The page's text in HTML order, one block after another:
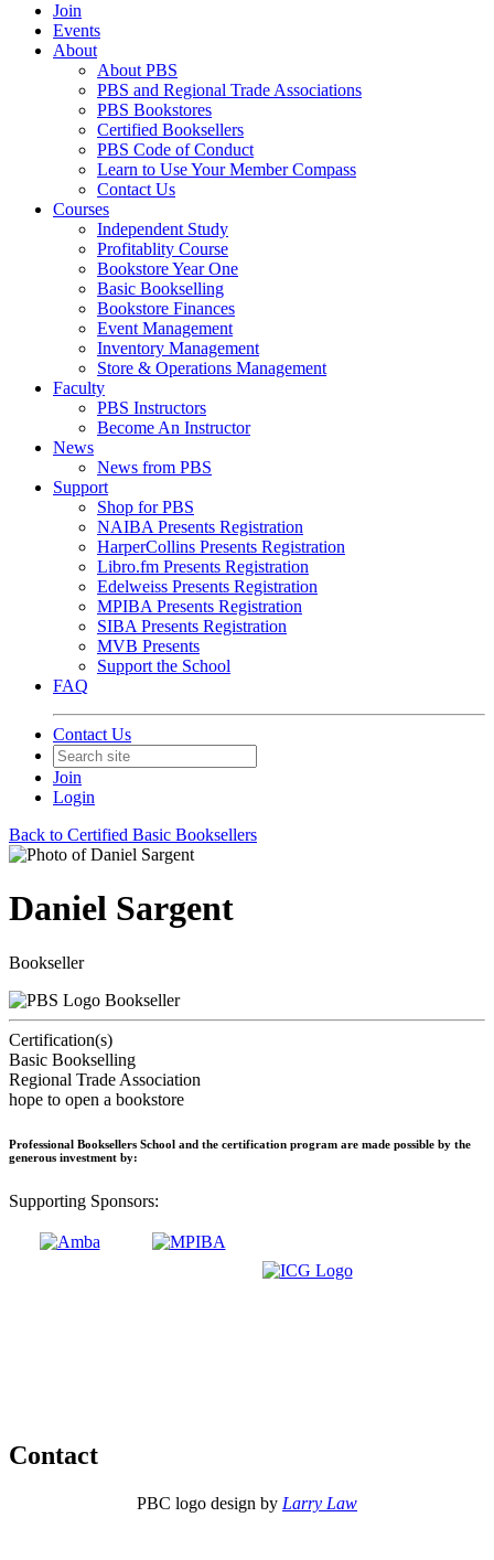
Join
Events
About
About PBS
PBS and Regional Trade Associations
PBS Bookstores
Certified Booksellers
PBS Code of Conduct
Learn to Use Your Member Compass
Contact Us
Courses
Independent Study
Profitablity Course
Bookstore Year One
Basic Bookselling
Bookstore Finances
Event Management
Inventory Management
Store & Operations Management
Faculty
PBS Instructors
Become An Instructor
News
News from PBS
Support
Shop for PBS
NAIBA Presents Registration
HarperCollins Presents Registration
Libro.fm Presents Registration
Edelweiss Presents Registration
MPIBA Presents Registration
SIBA Presents Registration
MVB Presents
Support the School
FAQ
Contact Us
Join
Login
Back to Certified Basic Booksellers
Daniel Sargent
Bookseller
Bookseller
Certification(s)
Basic Bookselling
Regional Trade Association
hope to open a bookstore
Professional Booksellers School and the certification program are made possible by the
generous investment by:
Supporting Sponsors:
Contact
PBC logo design by Larry Law